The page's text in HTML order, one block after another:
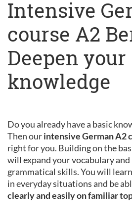
Intensive
course A2
Deepen your
knowledge
Do you already have a basic
Then ourintensive German A2
right for you. Building on the
will expand your vocabulary
grammatical skills. You will
in everyday situations and be
clearly and easily on familiar